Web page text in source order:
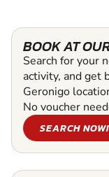
BOOK AT
Search for your
activity, and get
Geronigo
No voucher
SEARCH NOW!